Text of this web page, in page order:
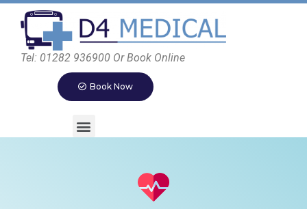
Tel: 01282 936900 Or Book Online
Book Now